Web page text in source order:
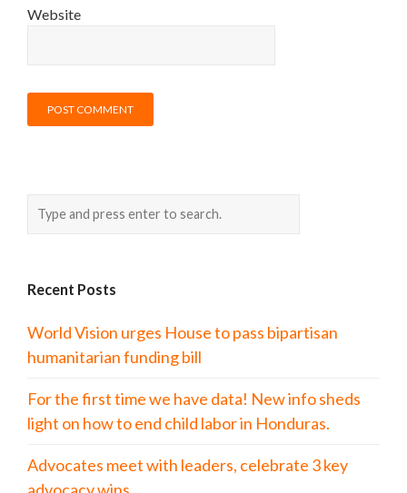
Website
Recent Posts
World Vision urges House to pass bipartisan
humanitarian funding bill
For the first time we have data! New info sheds
light on how to end child labor in Honduras.
Advocates meet with leaders, celebrate 3 key